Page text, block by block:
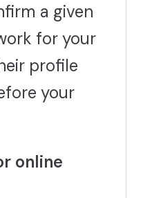
a given
for your
profile
your
online